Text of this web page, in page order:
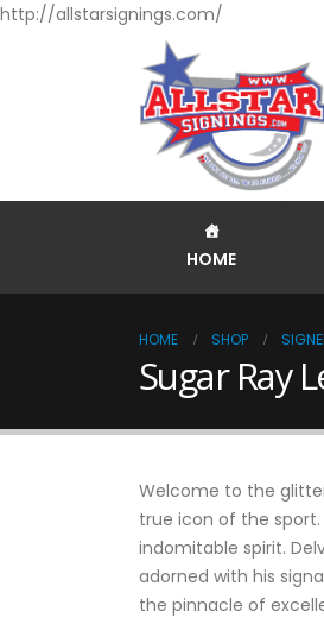
http://allstarsignings.com/
HOME
HOME SHOP
Sugar Ray
Welcome to the
true icon of the
indomitable spirit.
adorned with his
the pinnacle of